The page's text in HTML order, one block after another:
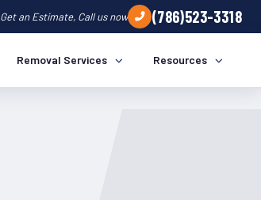
Get an Estimate, Call us now (786)523-3318
Removal Services Resources